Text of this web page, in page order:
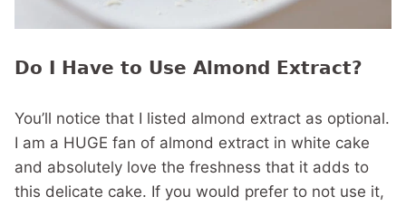
Do I Have to Use Almond Extract?
You’ll notice that I listed almond extract as optional.
I am a HUGE fan of almond extract in white cake
and absolutely love the freshness that it adds to
this delicate cake. If you would prefer to not use it,